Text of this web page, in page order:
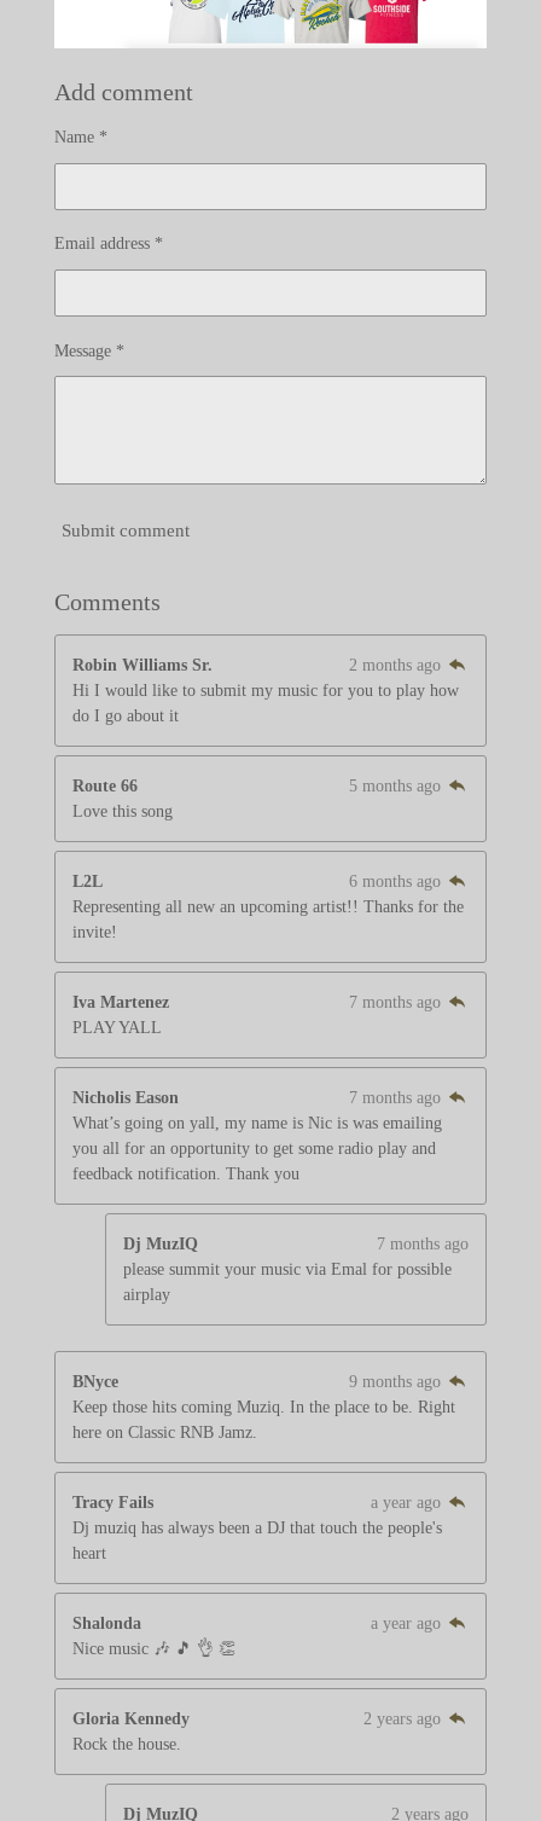
Add comment
Name *
Email address *
Message *
Submit comment
Comments
Robin Williams Sr.
2 months ago
Hi I would like to submit my music for you to play how
do I go about it
Route 66
5 months ago
Love this song
L2L
6 months ago
Representing all new an upcoming artist!! Thanks for the
invite!
Iva Martenez
7 months ago
PLAY YALL
Nicholis Eason
7 months ago
What’s going on yall, my name is Nic is was emailing
you all for an opportunity to get some radio play and
feedback notification. Thank you
Dj MuzIQ
7 months ago
please summit your music via Emal for possible
airplay
BNyce
9 months ago
Keep those hits coming Muziq. In the place to be. Right
here on Classic RNB Jamz.
Tracy Fails
a year ago
Dj muziq has always been a DJ that touch the people's
heart
Shalonda
a year ago
Nice music 🎶 🎵 👌 👏
Gloria Kennedy
2 years ago
Rock the house.
Dj MuzIQ 2 years ago